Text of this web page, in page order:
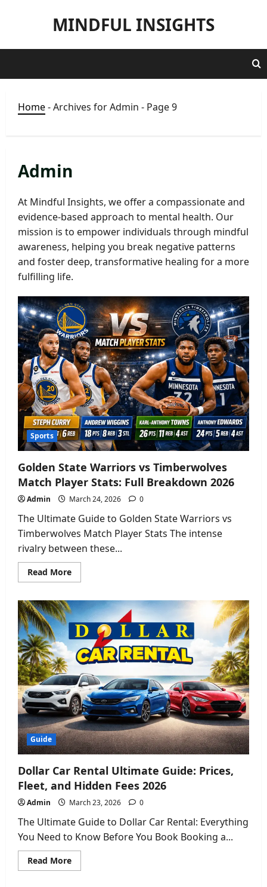
MINDFUL INSIGHTS
Home-Archives for Admin - Page 9
Admin
At Mindful Insights, we offer a compassionate and
evidence-based approach to mental health. Our
mission is to empower individuals through mindful
awareness, helping you break negative patterns
and foster deep, transformative healing for a more
fulfilling life.
Sports
Golden State Warriors vs Timberwolves
Match Player Stats: Full Breakdown 2026
Admin March 24, 2026 0
The Ultimate Guide to Golden State Warriors vs
Timberwolves Match Player Stats The intense
rivalry between these...
Read MoreRead
more
State
Warriors
vs
Timberwolves
Match
Player
Stats:
Full
Breakdown
2026
Guide
Dollar Car Rental Ultimate Guide: Prices,
Fleet, and Hidden Fees 2026
Admin March 23, 2026 0
The Ultimate Guide to Dollar Car Rental: Everything
You Need to Know Before You Book Booking a...
Read MoreRead
more